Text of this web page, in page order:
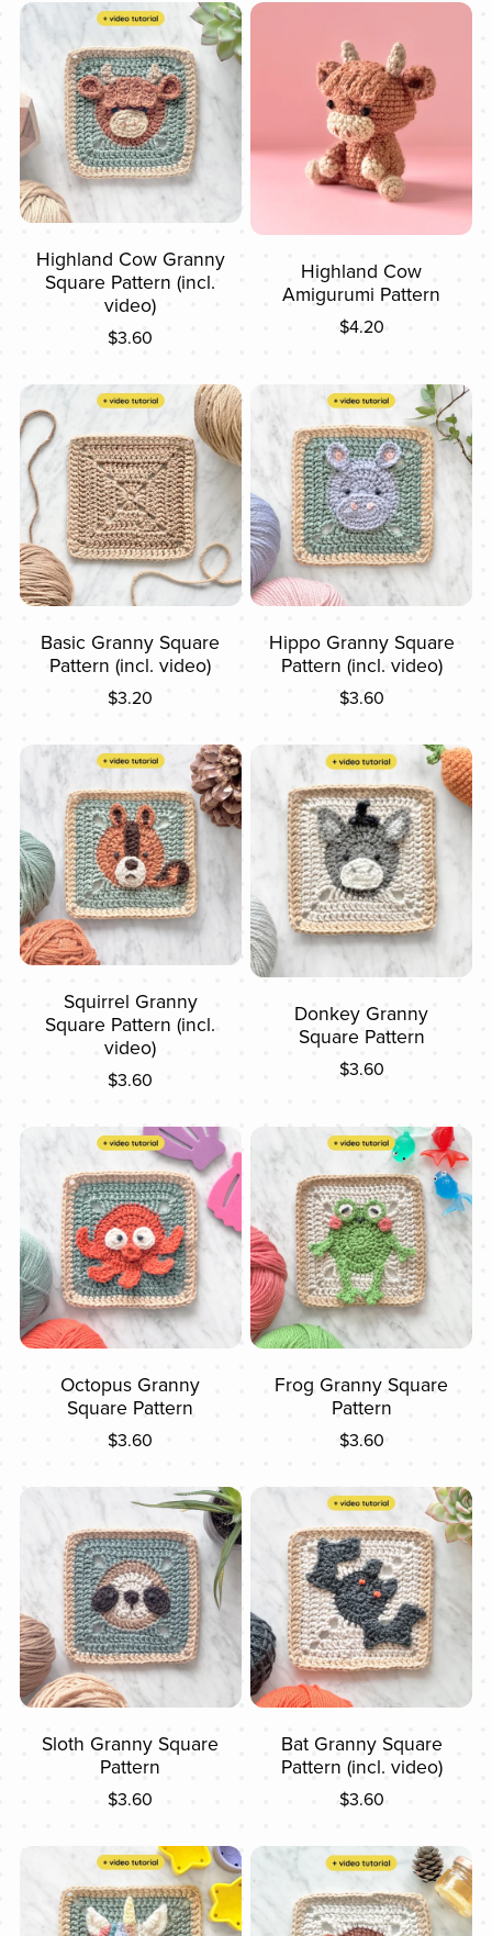
Highland Cow Granny
Square Pattern (incl.
video)
$3.60
Highland Cow
Amigurumi Pattern
$4.20
Basic Granny Square
Pattern (incl. video)
$3.20
Hippo Granny Square
Pattern (incl. video)
$3.60
Squirrel Granny
Square Pattern (incl.
video)
$3.60
Donkey Granny
Square Pattern
$3.60
Octopus Granny
Square Pattern
$3.60
Frog Granny Square
Pattern
$3.60
Sloth Granny Square
Pattern
$3.60
Bat Granny Square
Pattern (incl. video)
$3.60